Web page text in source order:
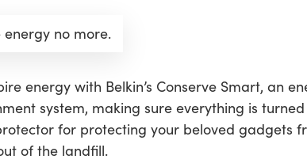
energy no more.
energy with Belkin’s Conserve Smart, an
system, making sure everything is
for protecting your beloved gadgets
of the landfill.